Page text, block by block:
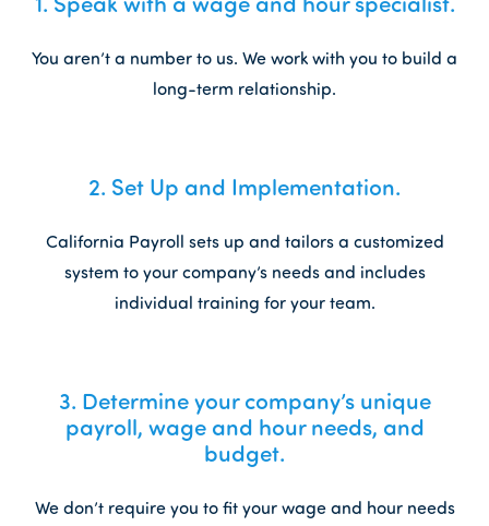
You aren’t a number to us. We work with you to build a
long-term relationship.
2. Set Up and Implementation.
California Payroll sets up and tailors a customized
system to your company’s needs and includes
individual training for your team.
3. Determine your company’s unique
payroll, wage and hour needs, and
budget.
We don’t require you to fit your wage and hour needs